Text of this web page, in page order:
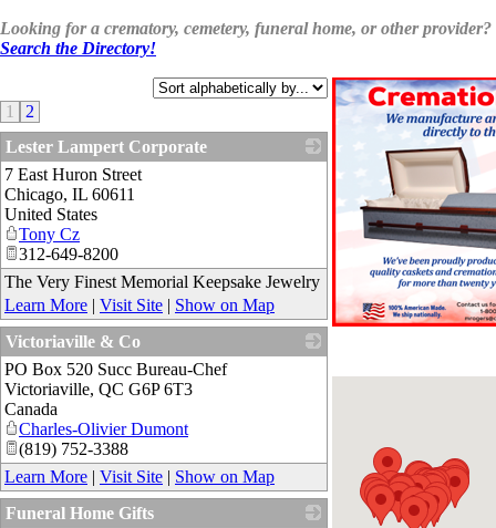
Looking for a crematory, cemetery, funeral home, or other provider?
Search the Directory!
1
2
Lester Lampert Corporate
7 East Huron Street
Chicago, IL 60611
United States
Tony Cz
312-649-8200
The Very Finest Memorial Keepsake Jewelry
Learn More | Visit Site | Show on Map
Victoriaville & Co
PO Box 520 Succ Bureau-Chef
Victoriaville, QC G6P 6T3
Canada
Charles-Olivier Dumont
(819) 752-3388
Learn More | Visit Site | Show on Map
Funeral Home Gifts